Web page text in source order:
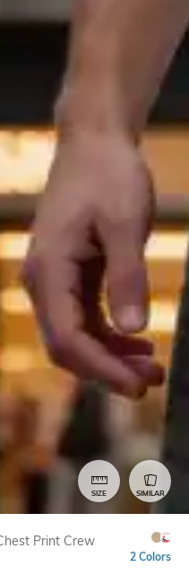
SIZE SIMILAR
Print Crew
2 Colors